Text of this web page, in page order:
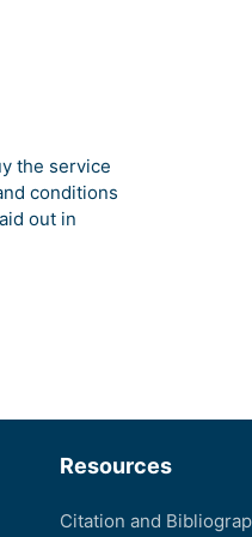
the service
conditions
out in
Resources
Citation and